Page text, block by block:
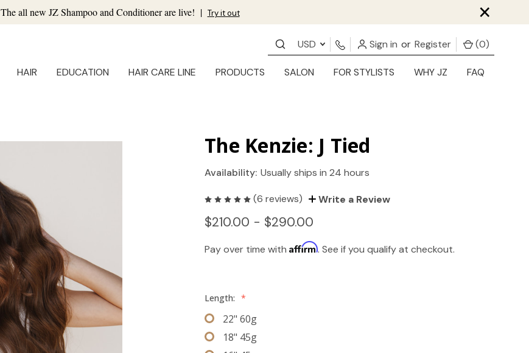
The all new JZ Shampoo and Conditioner are live! | Try it out ×
USD Sign in or Register (0)
HAIR EDUCATION HAIR CARE LINE PRODUCTS SALON FOR STYLISTS WHY JZ FAQ
The Kenzie: J Tied
Availability: Usually ships in 24 hours
(6 reviews) Write a Review
$210.00 - $290.00
Pay over time withAffirm. See if you qualify at checkout.
Length: *
22" 60g
18" 45g